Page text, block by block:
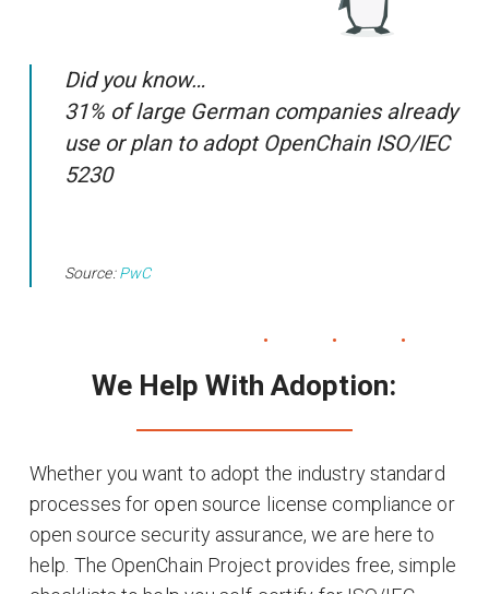
Did you know…
31% of large German companies already
use or plan to adopt OpenChain ISO/IEC
5230
Source:PwC
We Help With Adoption:
Whether you want to adopt the industry standard
processes for open source license compliance or
open source security assurance, we are here to
help. The OpenChain Project provides free, simple